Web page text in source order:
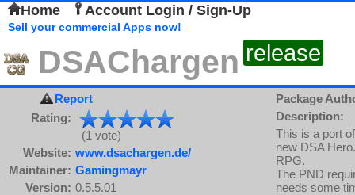
Home Account Login / Sign-Up
Sell your commercial Apps now!
DSAChargen release
Report
Rating:
(1 vote)
Website: www.dsachargen.de/
Maintainer: Gamingmayr
Version: 0.5.5.01
Package
Description:
This is a port
new DSA
RPG.
The PND
needs some